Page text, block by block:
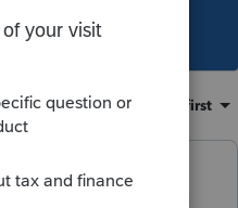
for replies.
Sort by: Oldest first